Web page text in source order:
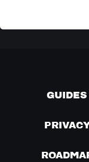
GUIDES